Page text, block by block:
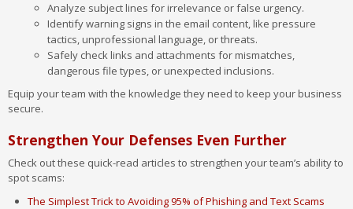
Analyze subject lines for irrelevance or false urgency.
Identify warning signs in the email content, like pressure
tactics, unprofessional language, or threats.
Safely check links and attachments for mismatches,
dangerous file types, or unexpected inclusions.
Equip your team with the knowledge they need to keep your business
secure.
Strengthen Your Defenses Even Further
Check out these quick-read articles to strengthen your team’s ability to
spot scams:
The Simplest Trick to Avoiding 95% of Phishing and Text Scams